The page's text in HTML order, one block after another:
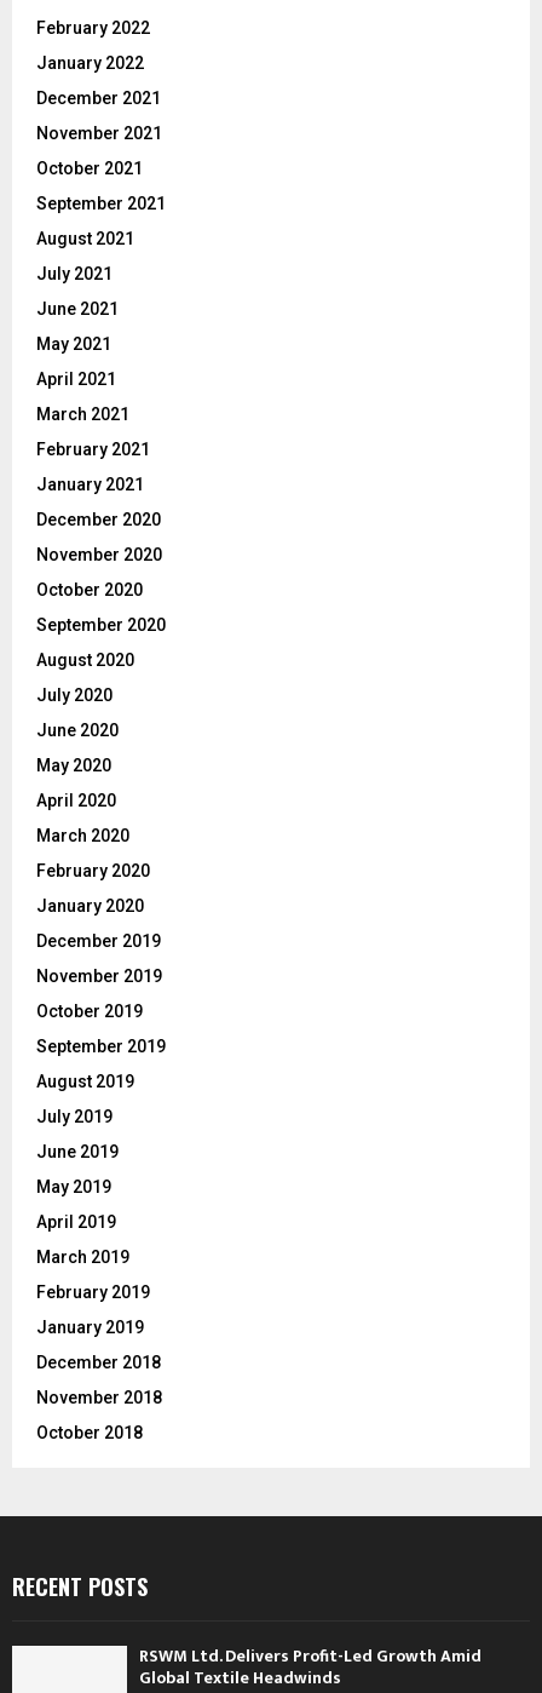
February 2022
January 2022
December 2021
November 2021
October 2021
September 2021
August 2021
July 2021
June 2021
May 2021
April 2021
March 2021
February 2021
January 2021
December 2020
November 2020
October 2020
September 2020
August 2020
July 2020
June 2020
May 2020
April 2020
March 2020
February 2020
January 2020
December 2019
November 2019
October 2019
September 2019
August 2019
July 2019
June 2019
May 2019
April 2019
March 2019
February 2019
January 2019
December 2018
November 2018
October 2018
RECENT POSTS
RSWM Ltd. Delivers Profit-Led Growth Amid
Global Textile Headwinds